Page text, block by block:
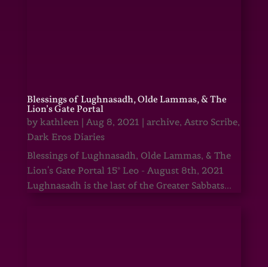
Blessings of Lughnasadh, Olde Lammas, & The
Lion’s Gate Portal
by kathleen| Aug 8, 2021 | archive, Astro Scribe,
Dark Eros Diaries
Blessings of Lughnasadh, Olde Lammas, & The
Lion's Gate Portal 15° Leo - August 8th, 2021
Lughnasadh is the last of the Greater Sabbats...